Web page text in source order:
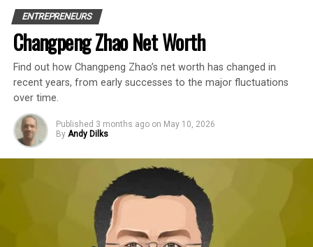
ENTREPRENEURS
Changpeng Zhao Net Worth
Find out how Changpeng Zhao’s net worth has changed in
recent years, from early successes to the major fluctuations
over time.
Published 3 months ago on May 10, 2026
By Andy Dilks